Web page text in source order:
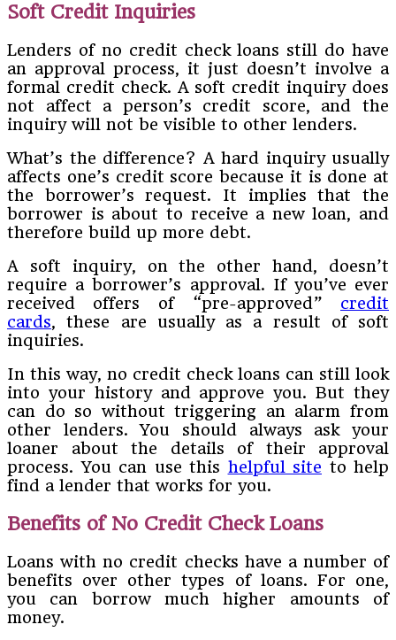
Soft Credit Inquiries
Lenders of no credit check loans still do have
an approval process, it just doesn’t involve a
formal credit check. A soft credit inquiry does
not affect a person’s credit score, and the
inquiry will not be visible to other lenders.
What’s the difference? A hard inquiry usually
affects one’s credit score because it is done at
the borrower’s request. It implies that the
borrower is about to receive a new loan, and
therefore build up more debt.
A soft inquiry, on the other hand, doesn’t
require a borrower’s approval. If you’ve ever
received offers of “pre-approved” credit
cards, these are usually as a result of soft
inquiries.
In this way, no credit check loans can still look
into your history and approve you. But they
can do so without triggering an alarm from
other lenders. You should always ask your
loaner about the details of their approval
process. You can use this helpful site to help
find a lender that works for you.
Benefits of No Credit Check Loans
Loans with no credit checks have a number of
benefits over other types of loans. For one,
you can borrow much higher amounts of
money.